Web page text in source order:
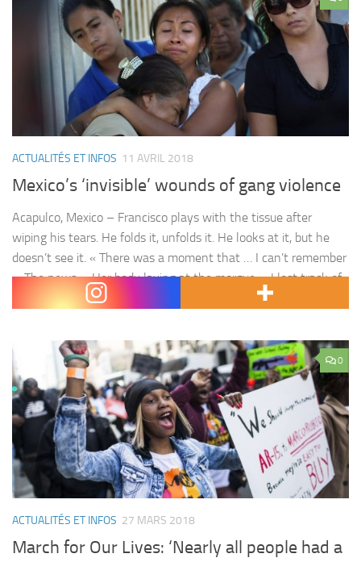
ACTUALITÉS ET INFOS 11 AVRIL 2018
Mexico’s ‘invisible’ wounds of gang violence
Acapulco, Mexico – Francisco plays with the tissue after
wiping his tears. He folds it, unfolds it. He looks at it, but he
doesn’t see it. « There was a moment that … I can’t remember
… The news … Her body laying at the morgue … I lost track of
everything, » he says. Francisco does…
0
ACTUALITÉS ET INFOS 27 MARS 2018
March for Our Lives: ‘Nearly all people had a